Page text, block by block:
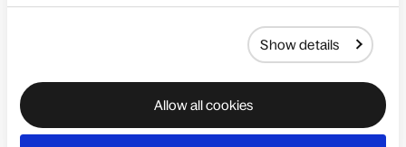
Show details
Allow all cookies